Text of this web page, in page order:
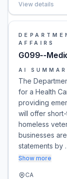
View details
AFFAIRS
G099--
AI
The
for a Health
providing
will offer
homeless
businesses
statements by
Show more
CA